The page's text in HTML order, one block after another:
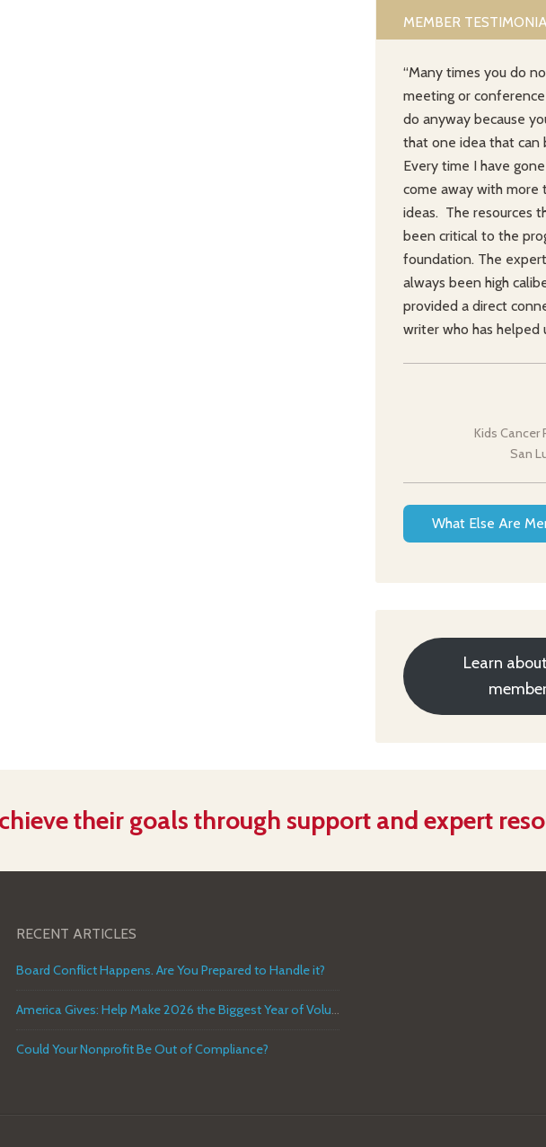
MEMBER
“Many times you do
meeting or
do anyway because
that one idea that can
Every time I have gone
come away with more
ideas. The resources
been critical to the
foundation. The
always been high
provided a direct
writer who has helped
Kids Cancer
San
What Else Are
Learn
their goals through support and expert
RECENT ARTICLES
Board Conflict Happens. Are You Prepared to Handle it?
America Gives: Help Make 2026 the Biggest Year of Volunteer Service in U.S. History
Could Your Nonprofit Be Out of Compliance?